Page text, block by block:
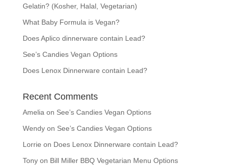
Gelatin? (Kosher, Halal, Vegetarian)
What Baby Formula is Vegan?
Does Aplico dinnerware contain Lead?
See’s Candies Vegan Options
Does Lenox Dinnerware contain Lead?
Recent Comments
Amelia on See’s Candies Vegan Options
Wendyon See’s Candies Vegan Options
Lorrie on Does Lenox Dinnerware contain Lead?
Tonyon Bill Miller BBQ Vegetarian Menu Options